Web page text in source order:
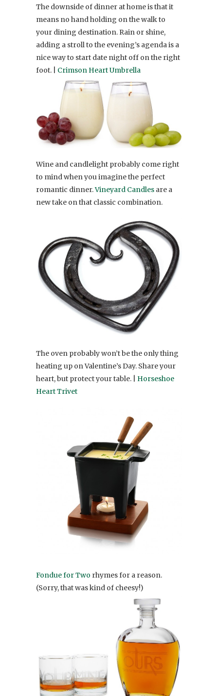
The downside of dinner at home is that it
means no hand holding on the walk to
your dining destination. Rain or shine,
adding a stroll to the evening’s agenda is a
nice way to start date night off on the right
foot. | Crimson Heart Umbrella
Wine and candlelight probably come right
to mind when you imagine the perfect
romantic dinner.Vineyard Candles are a
new take on that classic combination.
The oven probably won’t be the only thing
heating up on Valentine’s Day. Share your
heart, but protect your table. | Horseshoe
Heart Trivet
Fondue for Two rhymes for a reason.
(Sorry, that was kind of cheesy!)